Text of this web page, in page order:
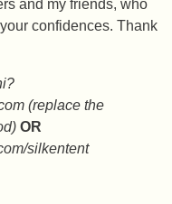
and my friends, who
confidences. Thank
(replace the
OR
silkentent